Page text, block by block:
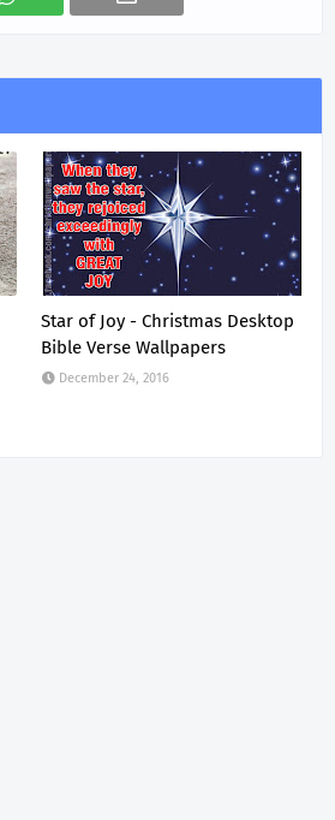
Star of Joy - Christmas Desktop
Bible Verse Wallpapers
December 24, 2016